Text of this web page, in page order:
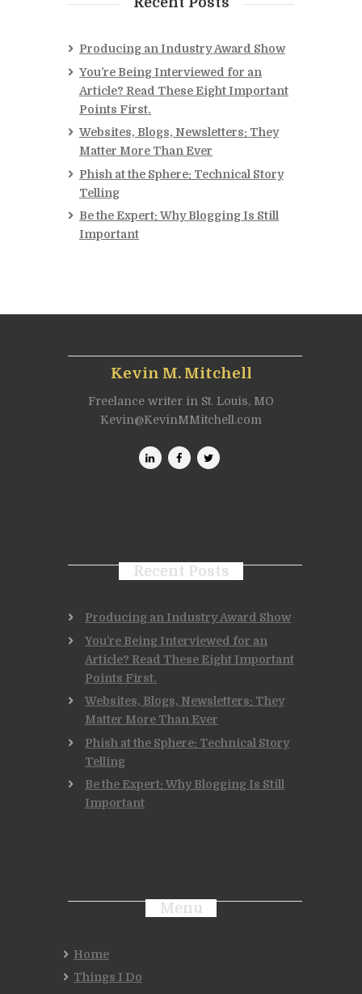
Producing an Industry Award Show
You’re Being Interviewed for an
Article? Read These Eight Important
Points First.
Websites, Blogs, Newsletters: They
Matter More Than Ever
Phish at the Sphere: Technical Story
Telling
Be the Expert: Why Blogging Is Still
Important
Kevin M. Mitchell
Freelance writer in St. Louis, MO
Kevin@KevinMMitchell.com
Recent Posts
Producing an Industry Award Show
You’re Being Interviewed for an
Article? Read These Eight Important
Points First.
Websites, Blogs, Newsletters: They
Matter More Than Ever
Phish at the Sphere: Technical Story
Telling
Be the Expert: Why Blogging Is Still
Important
Menu
Home
Things I Do